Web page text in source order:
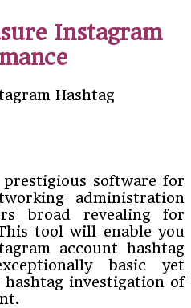
Instagram
software for
administration
broad revealing for
tool will enable you
account hashtag
basic yet
investigation of